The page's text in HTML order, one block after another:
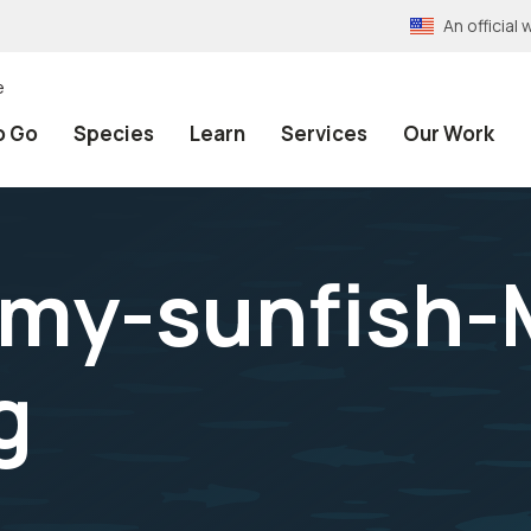
An official
Go Species Learn Services Our Work
sunfish-